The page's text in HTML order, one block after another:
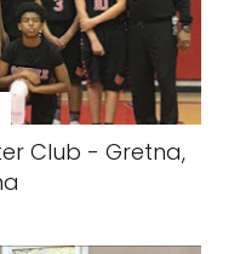
Club - Gretna,